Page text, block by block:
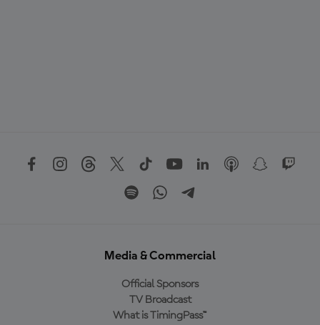
Media & Commercial
Official Sponsors
TV Broadcast
What is TimingPass™